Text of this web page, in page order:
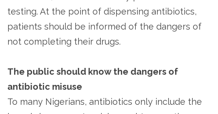
testing. At the point of dispensing antibiotics,
patients should be informed of the dangers of
not completing their drugs.
The public should know the dangers of
antibiotic misuse
To many Nigerians, antibiotics only include the